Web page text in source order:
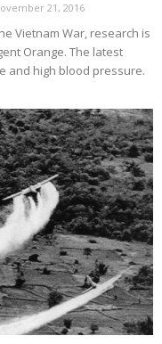
21, 2016
Vietnam War, research is
Orange. The latest
and high blood pressure.